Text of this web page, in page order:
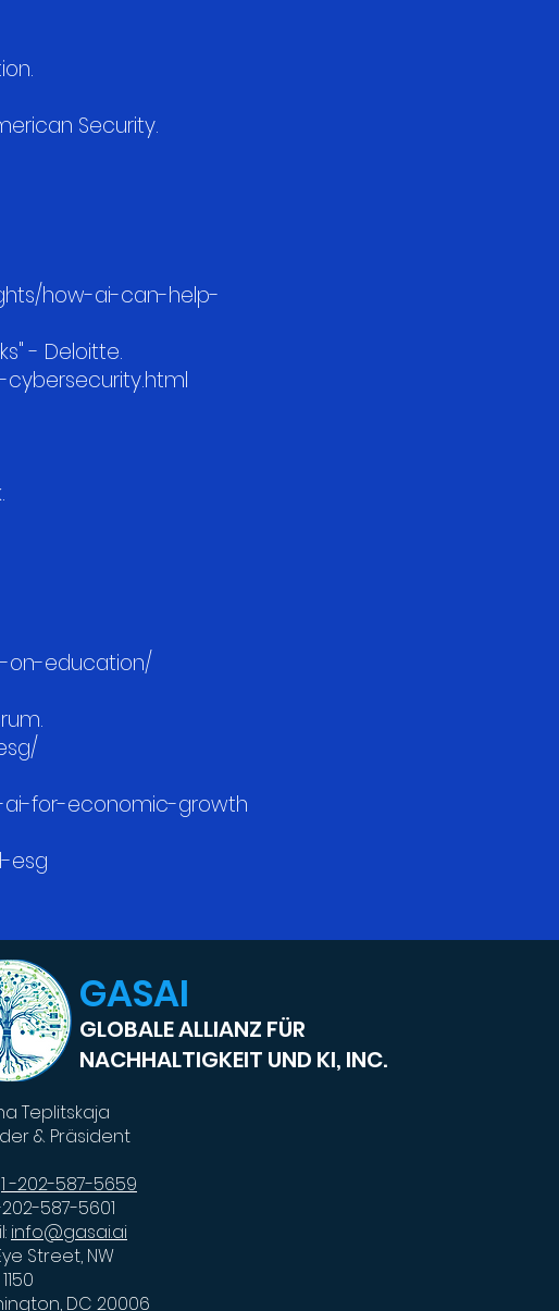
Security.
how-ai-can-help-
- Deloitte.
on-education/
ai-for-economic-growth
esg
GLOBALE ALLIANZ FÜR
NACHHALTIGKEIT UND KI, INC.
GASAI
Teplitskaja
& Präsident
1 -202-587-5659
202-587-5601
info@gasai.ai
Street, NW
DC 20006